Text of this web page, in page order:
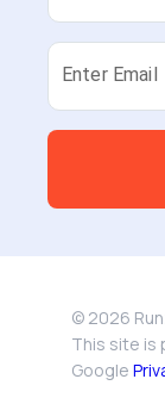
Enter Email
© 2026
This site is
Google